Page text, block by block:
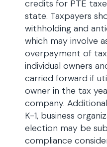
credits for PTE
state. Taxpayers
withholding and
which may involve
overpayment of
individual owners
carried forward if
owner in the tax
company.
K-1, business
election may be
compliance